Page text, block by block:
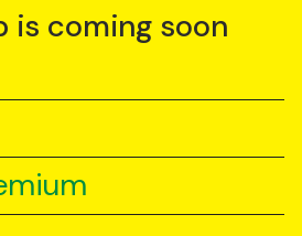
is coming soon